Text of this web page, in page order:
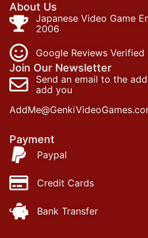
About Us
Japanese Video Game
2006
Google Reviews Verified
Join Our Newsletter
Send an email to the
add you
Payment
Paypal
Credit Cards
Bank Transfer